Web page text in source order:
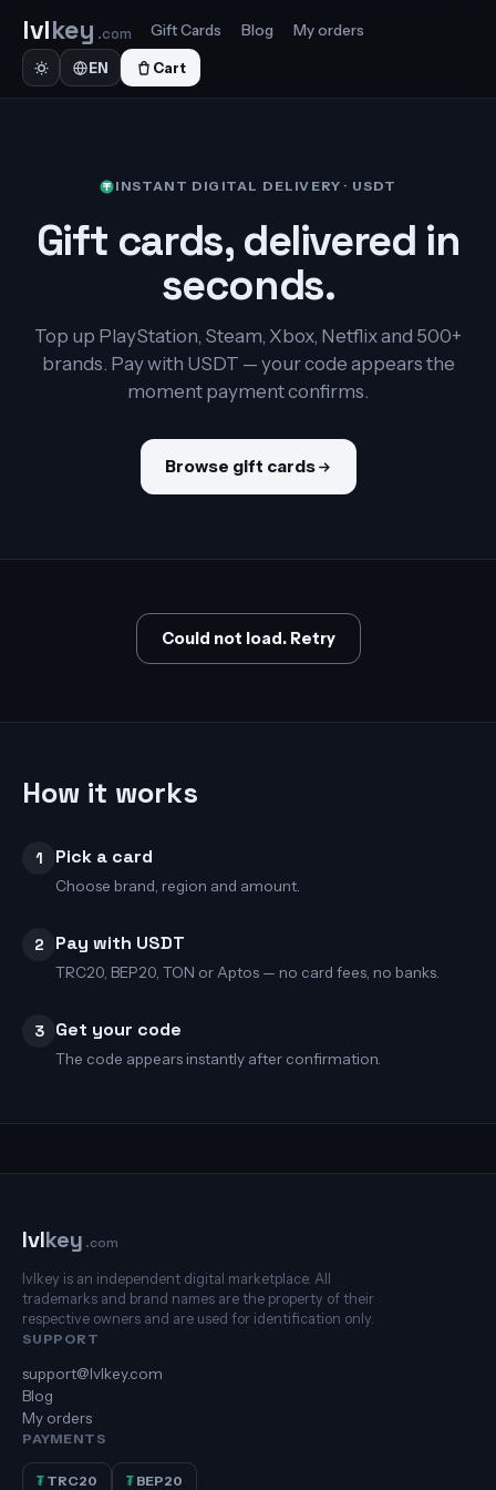
lvlkey .com Gift Cards Blog My orders
EN Cart
INSTANT DIGITAL DELIVERY · USDT
Gift cards, delivered in
seconds.
Top up PlayStation, Steam, Xbox, Netflix and 500+
brands. Pay with USDT — your code appears the
moment payment confirms.
Browse gift cards
Could not load. Retry
How it works
1 Pick a card
Choose brand, region and amount.
2 Pay with USDT
TRC20, BEP20, TON or Aptos — no card fees, no banks.
3 Get your code
The code appears instantly after confirmation.
lvlkey .com
lvlkey is an independent digital marketplace. All
trademarks and brand names are the property of their
respective owners and are used for identification only.
SUPPORT
support@lvlkey.com
Blog
My orders
PAYMENTS
₮ TRC20 ₮ BEP20